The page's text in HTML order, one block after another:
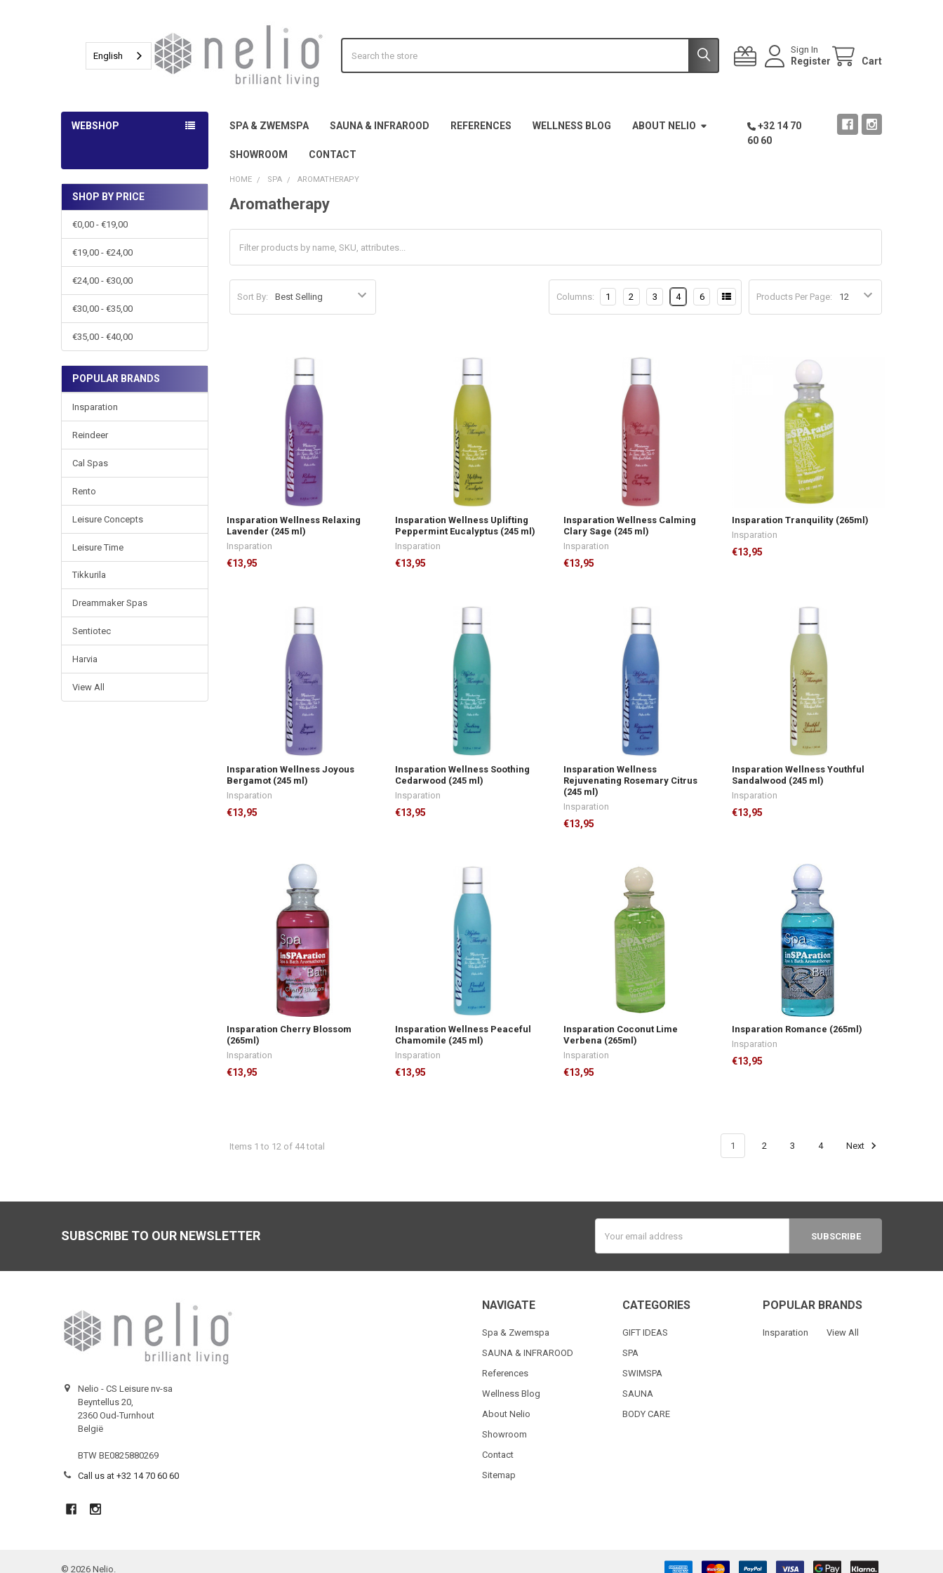
Sign In
Register Cart
English
WEBSHOP SPA & ZWEMSPA SAUNA & INFRAROOD REFERENCES WELLNESS BLOG ABOUT NELIO
SHOWROOM CONTACT
+32 14 70
60 60
Sidebar
SHOP BY PRICE
€0,00 - €19,00
€19,00 - €24,00
€24,00 - €30,00
€30,00 - €35,00
€35,00 - €40,00
POPULAR BRANDS
Insparation
Reindeer
Cal Spas
Rento
Leisure Concepts
Leisure Time
Tikkurila
Dreammaker Spas
Sentiotec
Harvia
View All
HOME SPA AROMATHERAPY
Aromatherapy
Sort By: Products Per Page:
Columns: 1 2 3 4 6
Insparation Wellness Relaxing
Lavender (245 ml)
Insparation
€13,95
Insparation Wellness Uplifting
Peppermint Eucalyptus (245 ml)
Insparation
€13,95
Insparation Wellness Calming
Clary Sage (245 ml)
Insparation
€13,95
Insparation Tranquility (265ml)
Insparation
€13,95
Insparation Wellness Joyous
Bergamot (245 ml)
Insparation
€13,95
Insparation Wellness Soothing
Cedarwood (245 ml)
Insparation
€13,95
Insparation Wellness
Rejuvenating Rosemary Citrus
(245 ml)
Insparation
€13,95
Insparation Wellness Youthful
Sandalwood (245 ml)
Insparation
€13,95
Insparation Cherry Blossom
(265ml)
Insparation
€13,95
Insparation Wellness Peaceful
Chamomile (245 ml)
Insparation
€13,95
Insparation Coconut Lime
Verbena (265ml)
Insparation
€13,95
Insparation Romance (265ml)
Insparation
€13,95
Items 1 to 12 of 44 total 1 2 3 4 Next
SUBSCRIBE TO OUR NEWSLETTER
Address
Nelio - CS Leisure nv-sa
Beyntellus 20,
2360 Oud-Turnhout
België
BTW BE0825880269
Call us at +32 14 70 60 60
NAVIGATE
Spa & Zwemspa
SAUNA & INFRAROOD
References
Wellness Blog
About Nelio
Showroom
Contact
Sitemap
CATEGORIES
GIFT IDEAS
SPA
SWIMSPA
SAUNA
BODY CARE
POPULAR BRANDS
Insparation View All
© 2026Nelio.